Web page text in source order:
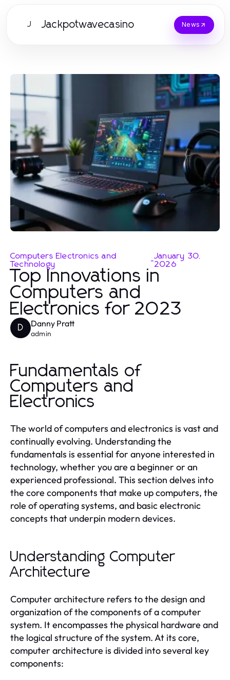
J Jackpotwavecasino News
Computers Electronics and
Technology
-January 30,
2026
Top Innovations in
Computers and
Electronics for 2023
D Danny Pratt
admin
Fundamentals of
Computers and
Electronics
The world of computers and electronics is vast and
continually evolving. Understanding the
fundamentals is essential for anyone interested in
technology, whether you are a beginner or an
experienced professional. This section delves into
the core components that make up computers, the
role of operating systems, and basic electronic
concepts that underpin modern devices.
Understanding Computer
Architecture
Computer architecture refers to the design and
organization of the components of a computer
system. It encompasses the physical hardware and
the logical structure of the system. At its core,
computer architecture is divided into several key
components: